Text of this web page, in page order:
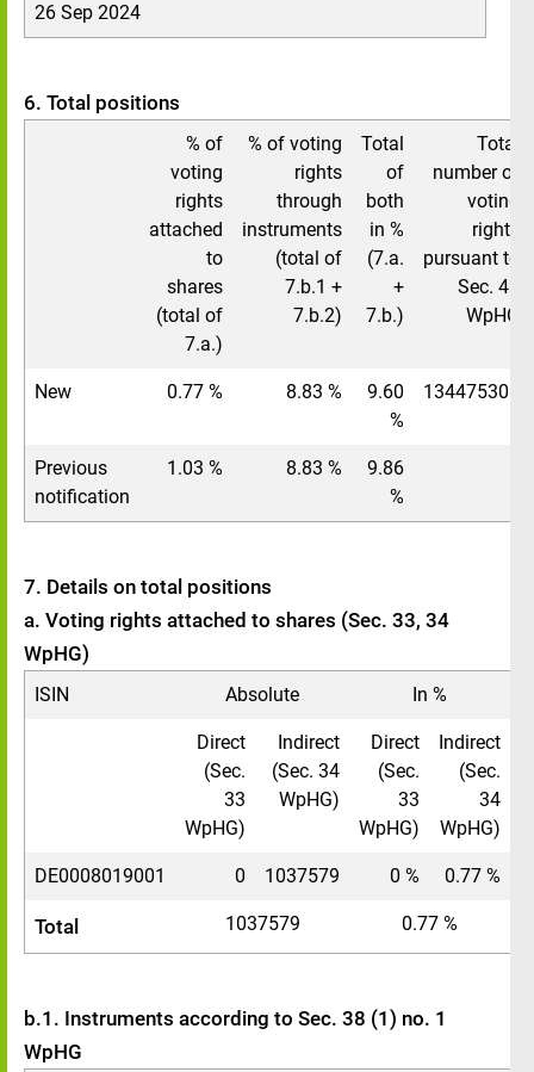
26 Sep 2024
6. Total positions
% of
voting
rights
attached
to
shares
(total of
7.a.)
% of voting
rights
through
instruments
(total of
7.b.1 +
7.b.2)
Total
of
both
in %
(7.a.
+
7.b.)
Total
number of
voting
rights
pursuant to
Sec. 41
WpHG
New 0.77 % 8.83 %
9.60
%
134475308
Previous
notification
1.03 % 8.83 %
9.86
%
7. Details on total positions
a. Voting rights attached to shares (Sec. 33, 34
WpHG)
ISIN Absolute In %
Direct
(Sec.
33
WpHG)
Indirect
(Sec. 34
WpHG)
Direct
(Sec.
33
WpHG)
Indirect
(Sec.
34
WpHG)
DE0008019001 0 1037579 0 % 0.77 %
Total 1037579 0.77 %
b.1. Instruments according to Sec. 38 (1) no. 1
WpHG